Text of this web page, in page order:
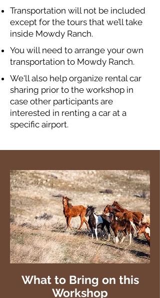
Transportation will not be included
except for the tours that we’ll take
inside Mowdy Ranch.
You will need to arrange your own
transportation to Mowdy Ranch.
We'll also help organize rental car
sharing prior to the workshop in
case other participants are
interested in renting a car at a
specific airport.
What to Bring on this
Workshop